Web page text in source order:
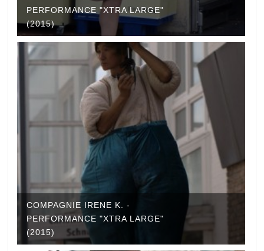
PERFORMANCE "XTRA LARGE"
(2015)
COMPAGNIE IRENE K. -
PERFORMANCE "XTRA LARGE"
(2015)